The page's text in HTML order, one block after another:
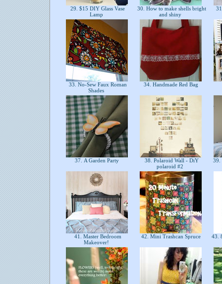
29. $15 DIY Glass Vase
Lamp
30. How to make shells bright
and shiny
33. No-Sew Faux Roman
Shades
34. Handmade Red Bag
37. A Garden Party
38. Polaroid Wall - DiY
polaroid #2
39.
41. Master Bedroom
Makeover!
42. Mini Trashcan Spruce 43.